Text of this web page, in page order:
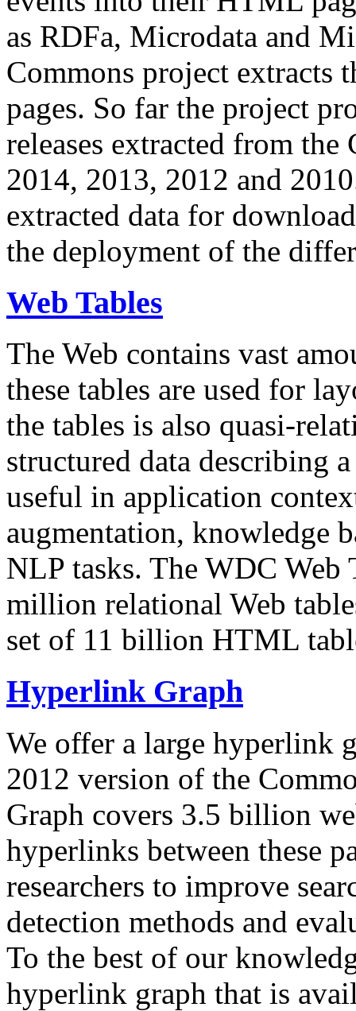
as RDFa, Microdata and
Commons project extracts
pages. So far the project
releases extracted from
2014, 2013, 2012 and
extracted data for
the deployment of the
Web Tables
The Web contains vast
these tables are used for
the tables is also quasi-
structured data describing
useful in application
augmentation, knowledge
NLP tasks. The WDC Web
million relational Web
set of 11 billion HTML
Hyperlink Graph
We offer a large hyperlink
2012 version of the
Graph covers 3.5 billion
hyperlinks between these
researchers to improve
detection methods and
To the best of our
hyperlink graph that is